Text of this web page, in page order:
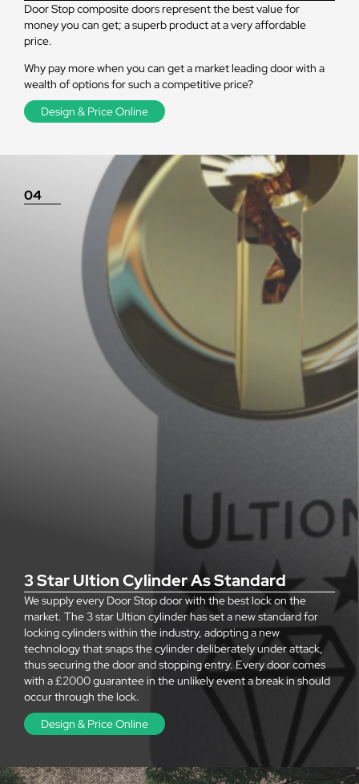
Door Stop composite doors represent the best value for
money you can get; a superb product at a very affordable
price.
Why pay more when you can get a market leading door with a
wealth of options for such a competitive price?
Design & Price Online
3 Star Ultion Cylinder As Standard
We supply every Door Stop door with the best lock on the
market. The 3 star Ultion cylinder has set a new standard for
locking cylinders within the industry, adopting a new
technology that snaps the cylinder deliberately under attack,
thus securing the door and stopping entry. Every door comes
with a £2000 guarantee in the unlikely event a break in should
occur through the lock.
Design & Price Online
04